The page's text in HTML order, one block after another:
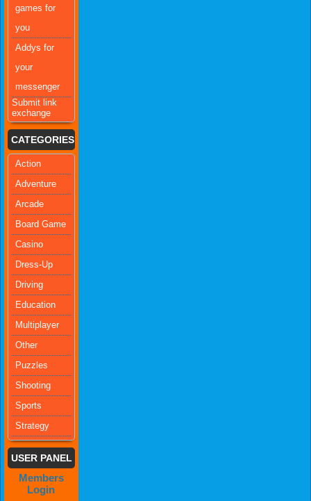
games for
you
Addys for
your
messenger
Submit link
exchange
CATEGORIES
Action
Adventure
Arcade
Board Game
Casino
Dress-Up
Driving
Education
Multiplayer
Other
Puzzles
Shooting
Sports
Strategy
USER PANEL
Members
Login